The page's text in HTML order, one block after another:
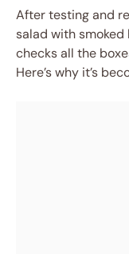
After testing and
salad with
checks all the
Here’s why it’s